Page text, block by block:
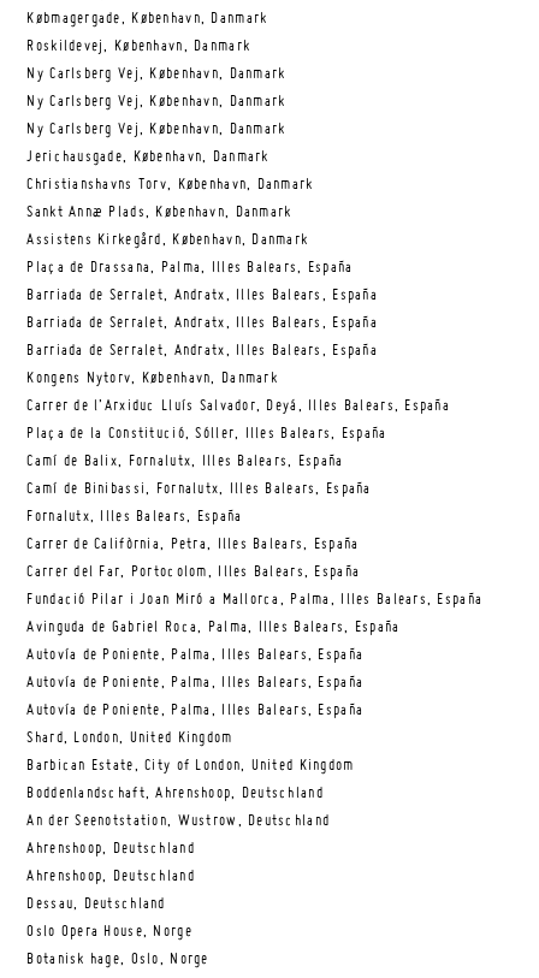
Købmagergade, København, Danmark
Roskildevej, København, Danmark
Ny Carlsberg Vej, København, Danmark
Ny Carlsberg Vej, København, Danmark
Ny Carlsberg Vej, København, Danmark
Jerichausgade, København, Danmark
Christianshavns Torv, København, Danmark
Sankt Annæ Plads, København, Danmark
Assistens Kirkegård, København, Danmark
Plaça de Drassana, Palma, Illes Balears, España
Barriada de Serralet, Andratx, Illes Balears, España
Barriada de Serralet, Andratx, Illes Balears, España
Barriada de Serralet, Andratx, Illes Balears, España
Kongens Nytorv, København, Danmark
Carrer de l’Arxiduc Lluís Salvador, Deyá, Illes Balears, España
Plaça de la Constitució, Sóller, Illes Balears, España
Camí de Balix, Fornalutx, Illes Balears, España
Camí de Binibassi, Fornalutx, Illes Balears, España
Fornalutx, Illes Balears, España
Carrer de Califòrnia, Petra, Illes Balears, España
Carrer del Far, Portocolom, Illes Balears, España
Fundació Pilar i Joan Miró a Mallorca, Palma, Illes Balears, España
Avinguda de Gabriel Roca, Palma, Illes Balears, España
Autovía de Poniente, Palma, Illes Balears, España
Autovía de Poniente, Palma, Illes Balears, España
Autovía de Poniente, Palma, Illes Balears, España
Shard, London, United Kingdom
Barbican Estate, City of London, United Kingdom
Boddenlandschaft, Ahrenshoop, Deutschland
An der Seenotstation, Wustrow, Deutschland
Ahrenshoop, Deutschland
Ahrenshoop, Deutschland
Dessau, Deutschland
Oslo Opera House, Norge
Botanisk hage, Oslo, Norge